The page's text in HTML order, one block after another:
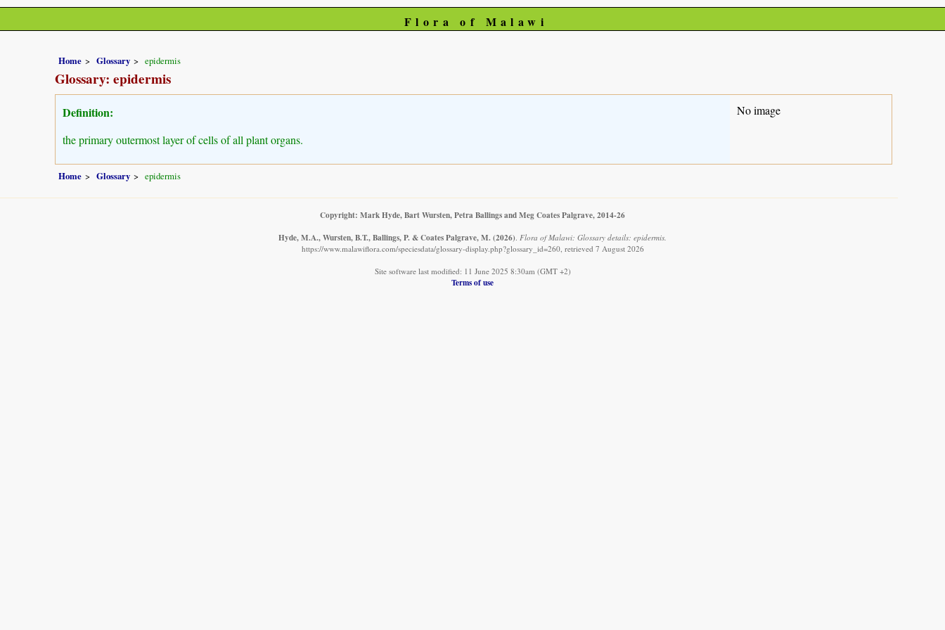
Flora of Malawi
Home Glossary epidermis
Glossary: epidermis
Definition:
the primary outermost layer of cells of all plant organs.
No image
Home Glossary epidermis
Copyright: Mark Hyde, Bart Wursten, Petra Ballings and Meg Coates Palgrave, 2014-26
Hyde, M.A., Wursten, B.T., Ballings, P. & Coates Palgrave, M. (2026). Flora of Malawi: Glossary details: epidermis.
https://www.malawiflora.com/speciesdata/glossary-display.php?glossary_id=260, retrieved 7 August 2026
Site software last modified: 11 June 2025 8:30am (GMT +2)
Terms of use